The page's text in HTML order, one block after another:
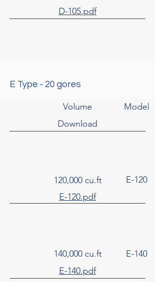
D-105.pdf
E Type - 20 gores
Model
Volume
Download
E-120
120,000 cu.ft
E-120.pdf
E-140
140,000 cu.ft
E-140.pdf